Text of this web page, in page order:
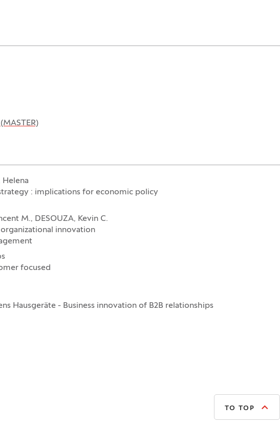
Helena
: implications for economic policy
M., DESOUZA, Kevin C.
innovation
focused
Hausgeräte - Business innovation of B2B relationships
TO TOP